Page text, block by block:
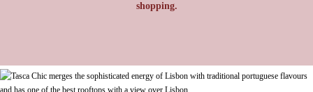
shopping.